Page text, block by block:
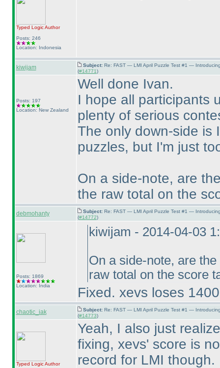
Typed LogicAuthor
Posts: 246
Location: Indonesia
kiwijam Subject: Re: FAST — LMI April Puzzle Test #1 —
(#14771)
Posts: 197
Location: New Zealand
Well done Ivan.
I hope all participants
plenty of serious
The only down-side is
puzzles, but I'm just
On a side-note, are
the raw total on the
debmohanty Subject: Re: FAST — LMI April Puzzle Test #1 —
(#14772)
Posts: 1869
Location: India
kiwijam - 2014-04-03
On a side-note, are
raw total on the score
Fixed. xevs loses
chaotic_iak Subject: Re: FAST — LMI April Puzzle Test #1 —
(#14773)
Typed LogicAuthor
Yeah, I also just
fixing, xevs' score is
record for LMI though.